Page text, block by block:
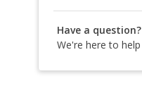
Have a question?
We're here to help